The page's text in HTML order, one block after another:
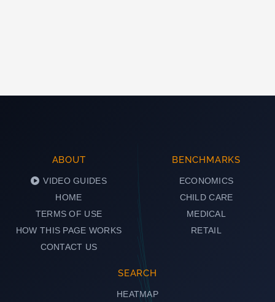
ABOUT
VIDEO GUIDES
HOME
TERMS OF USE
HOW THIS PAGE WORKS
CONTACT US
BENCHMARKS
ECONOMICS
CHILD CARE
MEDICAL
RETAIL
SEARCH
HEATMAP